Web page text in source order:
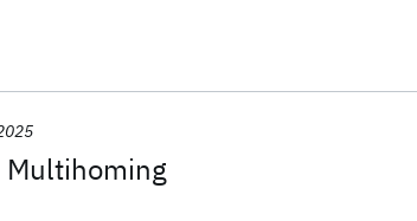
Multihoming